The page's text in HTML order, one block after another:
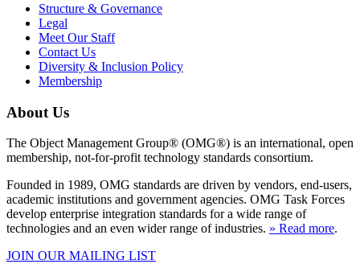
Structure & Governance
Legal
Meet Our Staff
Contact Us
Diversity & Inclusion Policy
Membership
About Us
The Object Management Group® (OMG®) is an international, open
membership, not-for-profit technology standards consortium.
Founded in 1989, OMG standards are driven by vendors, end-users,
academic institutions and government agencies. OMG Task Forces
develop enterprise integration standards for a wide range of
technologies and an even wider range of industries. » Read more.
JOIN OUR MAILING LIST